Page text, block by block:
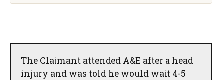
The Claimant attended A&E after a head
injury and was told he would wait 4-5